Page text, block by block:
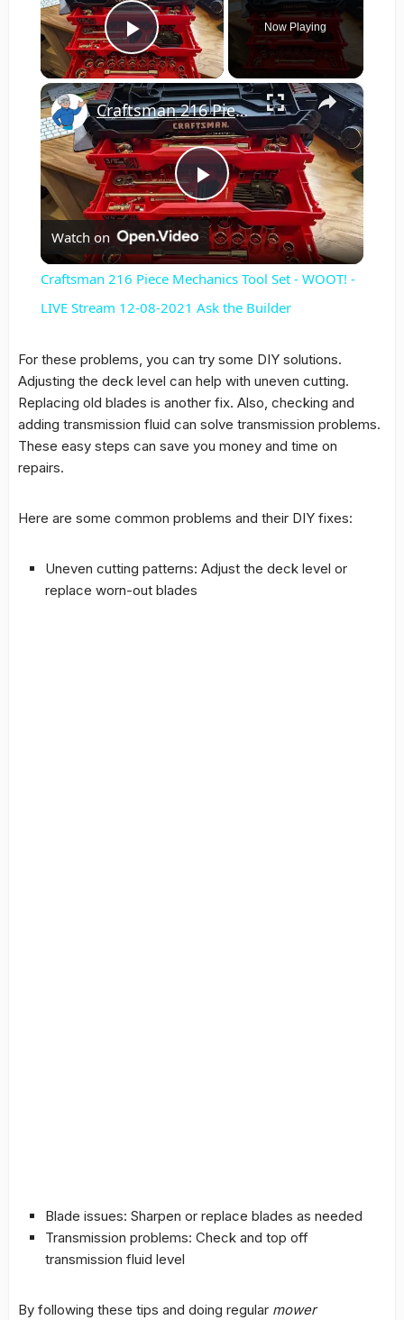
Play Video
Now Playing
×
Play
Video
Craftsman 216 Piece Mechanics Tool Set - WOOT! - LIVE Stream 12-08-2021 Ask the Builder
Watch on
Craftsman 216 Piece Mechanics Tool Set - WOOT! -
LIVE Stream 12-08-2021 Ask the Builder
For these problems, you can try some DIY solutions.
Adjusting the deck level can help with uneven cutting.
Replacing old blades is another fix. Also, checking and
adding transmission fluid can solve transmission problems.
These easy steps can save you money and time on
repairs.
Here are some common problems and their DIY fixes:
Uneven cutting patterns: Adjust the deck level or
replace worn-out blades
Blade issues: Sharpen or replace blades as needed
Transmission problems: Check and top off
transmission fluid level
By following these tips and doing regular mower